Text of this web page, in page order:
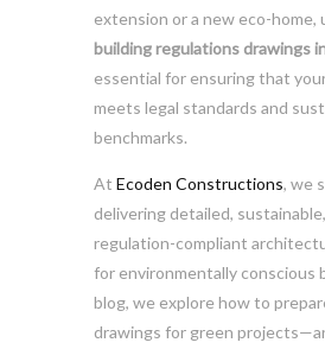
extension or a new eco-home,
building regulations drawings
essential for ensuring that
meets legal standards and
benchmarks.
At Ecoden Constructions, we
delivering detailed,
regulation-compliant
for environmentally conscious
blog, we explore how to
drawings for green